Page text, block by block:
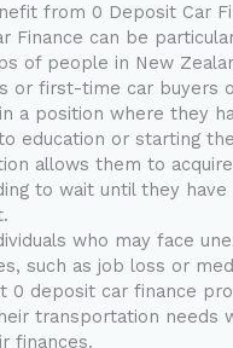
from 0 Deposit Car
Finance can be
of people in New
or first-time car buyers
a position where they
education or starting
allows them to
to wait until they have
who may face
such as job loss or
0 deposit car finance
transportation needs
finances.